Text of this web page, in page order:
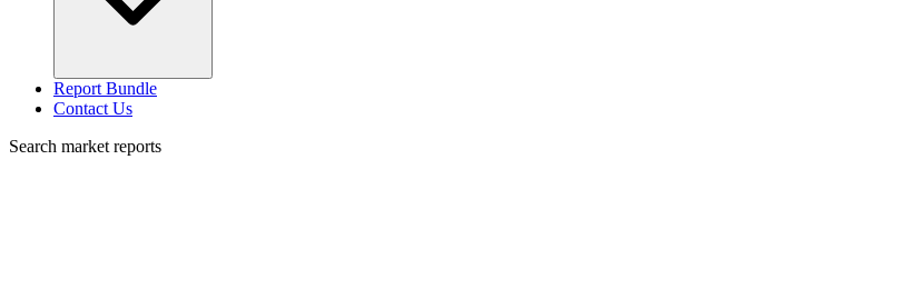
Report Bundle
Contact Us
Search market reports